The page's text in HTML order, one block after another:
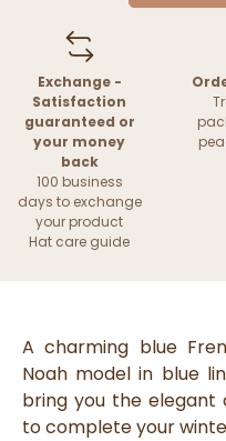
Exchange -
Satisfaction
guaranteed or
your money
back
100 business
days to exchange
your product
Hat care guide
A charming blue
Noah model in blue
bring you the
to complete your